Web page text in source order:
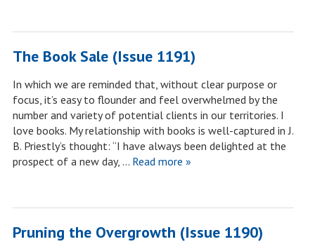
The Book Sale (Issue 1191)
In which we are reminded that, without clear purpose or
focus, it’s easy to flounder and feel overwhelmed by the
number and variety of potential clients in our territories. I
love books. My relationship with books is well-captured in J.
B. Priestly’s thought: “I have always been delighted at the
prospect of a new day, … Read more »
Pruning the Overgrowth (Issue 1190)